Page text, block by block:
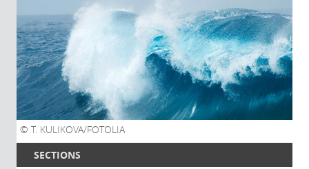
SECTIONS
T. KULIKOVA/FOTOLIA